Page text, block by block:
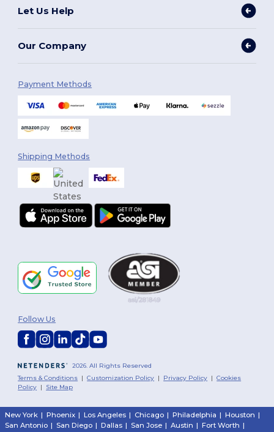
Let Us Help
Our Company
Payment Methods
Shipping Methods
2026. All Rights Reserved
Terms & Conditions |Customization Policy | Privacy Policy |Cookies
Policy | Site Map
Follow Us
New York | Phoenix | Los Angeles | Chicago | Philadelphia | Houston |
San Antonio | San Diego | Dallas | San Jose | Austin | Fort Worth |